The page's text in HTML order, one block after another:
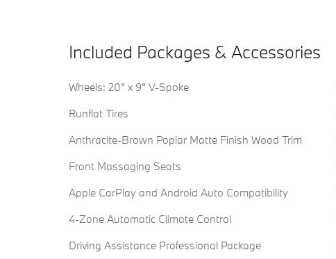
Included Packages & Accessories
Wheels: 20" x 9" V-Spoke
Runflat Tires
Anthracite-Brown Poplar Matte Finish Wood Trim
Front Massaging Seats
Apple CarPlay and Android Auto Compatibility
4-Zone Automatic Climate Control
Driving Assistance Professional Package